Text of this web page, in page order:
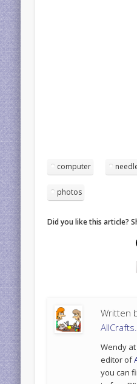
computer
photos
Did you like this article?
Written
Wendy
editor of
you can